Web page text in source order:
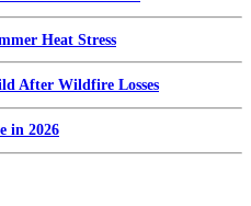
Heat Stress
After Wildfire Losses
in 2026